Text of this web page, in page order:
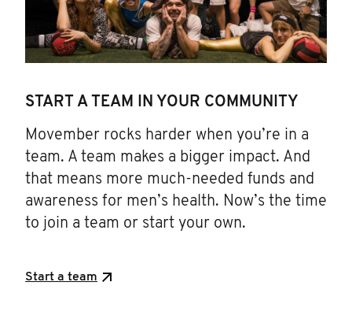
START A TEAM IN YOUR COMMUNITY
Movember rocks harder when you’re in a
team. A team makes a bigger impact. And
that means more much-needed funds and
awareness for men’s health. Now’s the time
to join a team or start your own.
Start a team